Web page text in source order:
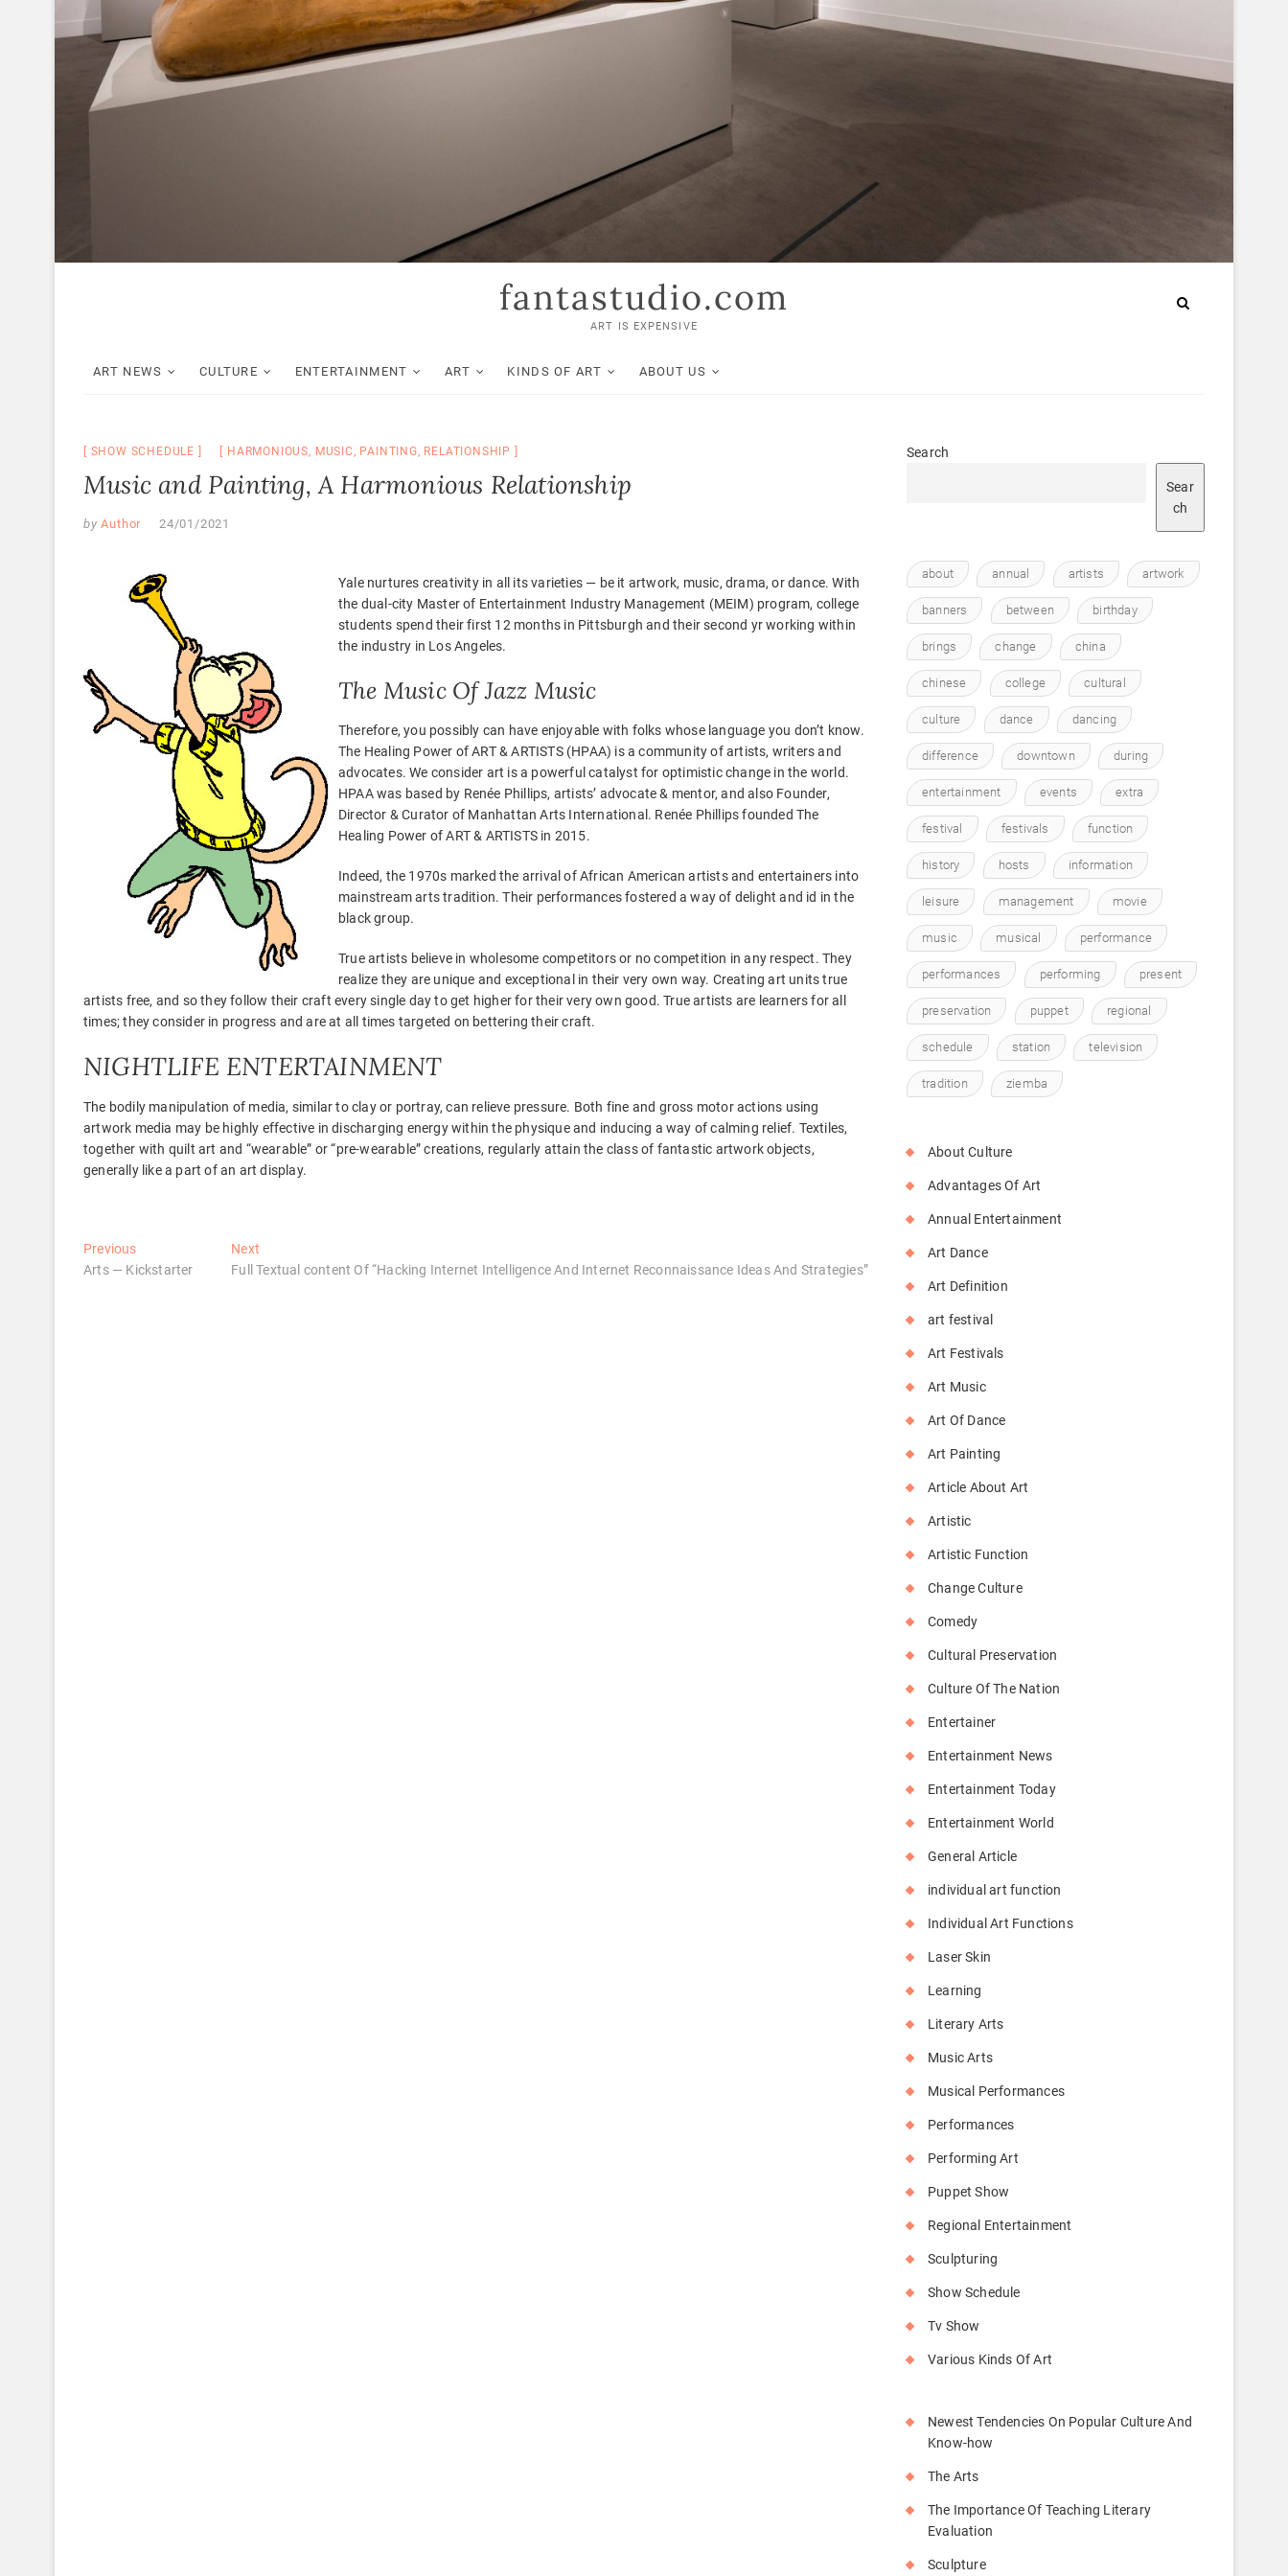
fantastudio.com
ART IS EXPENSIVE
ART NEWS CULTURE ENTERTAINMENT ART KINDS OF ART ABOUT US
SHOW SCHEDULE HARMONIOUS, MUSIC, PAINTING, RELATIONSHIP
Music and Painting, A Harmonious Relationship
by Author 24/01/2021
Yale nurtures creativity in all its varieties — be it artwork, music, drama, or dance. With
the dual-city Master of Entertainment Industry Management (MEIM) program, college
students spend their first 12 months in Pittsburgh and their second yr working within
the industry in Los Angeles.
The Music Of Jazz Music
Therefore, you possibly can have enjoyable with folks whose language you don’t know.
The Healing Power of ART & ARTISTS (HPAA) is a community of artists, writers and
advocates. We consider art is a powerful catalyst for optimistic change in the world.
HPAA was based by Renée Phillips, artists’ advocate & mentor, and also Founder,
Director & Curator of Manhattan Arts International. Renée Phillips founded The
Healing Power of ART & ARTISTS in 2015.
Indeed, the 1970s marked the arrival of African American artists and entertainers into
mainstream arts tradition. Their performances fostered a way of delight and id in the
black group.
True artists believe in wholesome competitors or no competition in any respect. They
realize they are unique and exceptional in their very own way. Creating art units true
artists free, and so they follow their craft every single day to get higher for their very own good. True artists are learners for all
times; they consider in progress and are at all times targeted on bettering their craft.
NIGHTLIFE ENTERTAINMENT
The bodily manipulation of media, similar to clay or portray, can relieve pressure. Both fine and gross motor actions using
artwork media may be highly effective in discharging energy within the physique and inducing a way of calming relief. Textiles,
together with quilt art and “wearable” or “pre-wearable” creations, regularly attain the class of fantastic artwork objects,
generally like a part of an art display.
Post
navigation
PreviousPrevious
post:
Arts — Kickstarter
Next
post:
Full Textual content Of “Hacking Internet Intelligence And Internet Reconnaissance Ideas And Strategies”
Search
Sear
ch
about annual artists artwork
banners between birthday
brings change china
chinese college cultural
culture dance dancing
difference downtown during
entertainment events extra
festival festivals function
history hosts information
leisure management movie
music musical performance
performances performing present
preservation puppet regional
schedule station television
tradition ziemba
About Culture
Advantages Of Art
Annual Entertainment
Art Dance
Art Definition
art festival
Art Festivals
Art Music
Art Of Dance
Art Painting
Article About Art
Artistic
Artistic Function
Change Culture
Comedy
Cultural Preservation
Culture Of The Nation
Entertainer
Entertainment News
Entertainment Today
Entertainment World
General Article
individual art function
Individual Art Functions
Laser Skin
Learning
Literary Arts
Music Arts
Musical Performances
Performances
Performing Art
Puppet Show
Regional Entertainment
Sculpturing
Show Schedule
Tv Show
Various Kinds Of Art
Newest Tendencies On Popular Culture And
Know-how
The Arts
The Importance Of Teaching Literary
Evaluation
Sculpture